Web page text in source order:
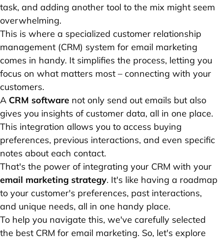
task, and adding another tool to the mix might seem
overwhelming.
This is where a specialized customer relationship
management (CRM) system for email marketing
comes in handy. It simplifies the process, letting you
focus on what matters most – connecting with your
customers.
A CRM software not only send out emails but also
gives you insights of customer data, all in one place.
This integration allows you to access buying
preferences, previous interactions, and even specific
notes about each contact.
That's the power of integrating your CRM with your
email marketing strategy. It's like having a roadmap
to your customer's preferences, past interactions,
and unique needs, all in one handy place.
To help you navigate this, we've carefully selected
the best CRM for email marketing. So, let's explore